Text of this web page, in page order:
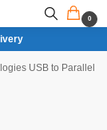
0
USB to Parallel